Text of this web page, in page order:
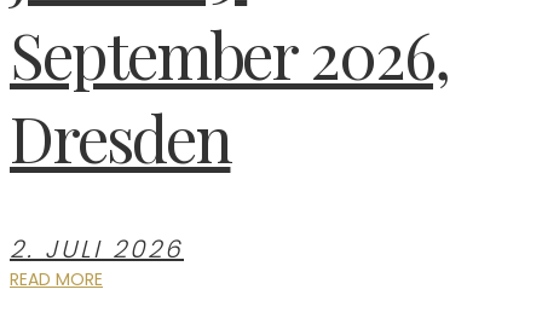
September 2026,
Dresden
2. JULI 2026
READ MORE